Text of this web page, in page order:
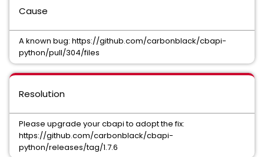
Cause
A known bug: https://github.com/carbonblack/cbapi-
python/pull/304/files
Resolution
Please upgrade your cbapi to adopt the fix:
https://github.com/carbonblack/cbapi-
python/releases/tag/1.7.6